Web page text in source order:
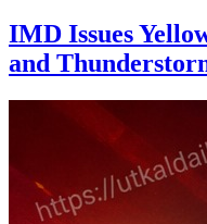
IMD Issues
and